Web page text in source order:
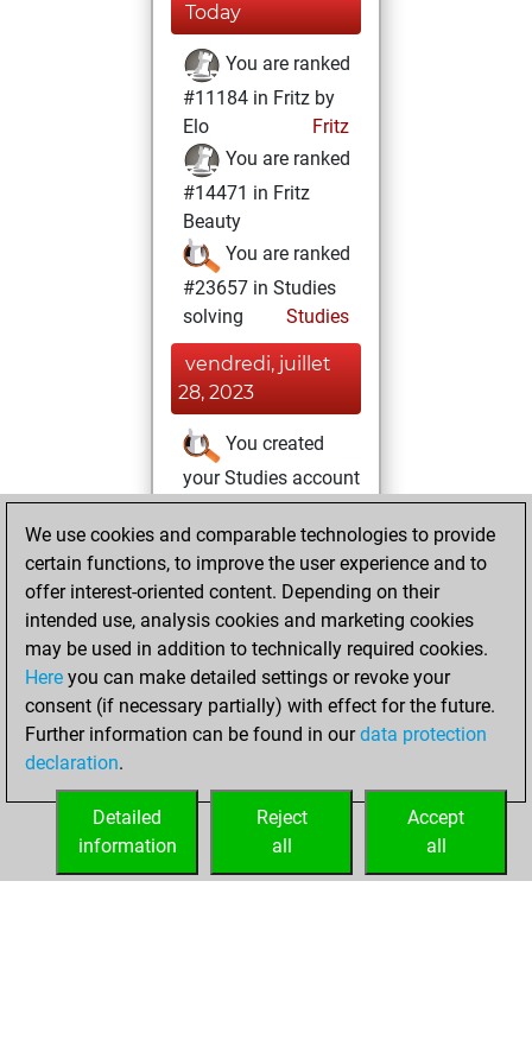
Today
You are ranked
#11184 in Fritz by
Elo
Fritz
You are ranked
#14471 in Fritz
Beauty
You are ranked
#23657 in Studies
solving
Studies
vendredi, juillet
28, 2023
You created
your Studies account
Studies
dimanche, janvier
31, 2021
You achieved a
BeautyScore of 10
Fritz
You
achieved a new Elo
of 1593
your Fritz account
We use cookies and comparable technologies to provide
certain functions, to improve the user experience and to
offer interest-oriented content. Depending on their
intended use, analysis cookies and marketing cookies
may be used in addition to technically required cookies.
Here you can make detailed settings or revoke your
consent (if necessary partially) with effect for the future.
Further information can be found in ourdata protection
declaration.
Accept
all
Reject
all
Detailed
information